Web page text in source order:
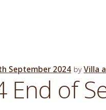
September 2024 byVilla
End of